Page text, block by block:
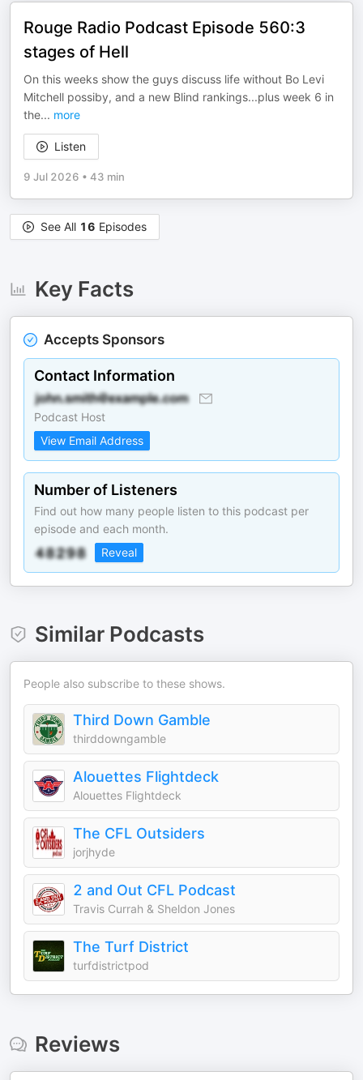
Rouge Radio Podcast Episode 560:3
stages of Hell
On this weeks show the guys discuss life without Bo Levi
Mitchell possiby, and a new Blind rankings...plus week 6 in
the... more
Listen
9 Jul 2026 • 43 min
See All 16 Episodes
Key Facts
Accepts Sponsors
Contact Information
Podcast Host
View Email Address
Number of Listeners
Find out how many people listen to this podcast per
episode and each month.
Reveal
Similar Podcasts
People also subscribe to these shows.
Third Down Gamble
thirddowngamble
Alouettes Flightdeck
Alouettes Flightdeck
The CFL Outsiders
jorjhyde
2 and Out CFL Podcast
Travis Currah & Sheldon Jones
The Turf District
turfdistrictpod
Reviews